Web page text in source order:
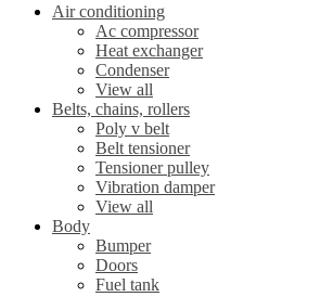
Air conditioning
Ac compressor
Heat exchanger
Condenser
View all
Belts, chains, rollers
Poly v belt
Belt tensioner
Tensioner pulley
Vibration damper
View all
Body
Bumper
Doors
Fuel tank